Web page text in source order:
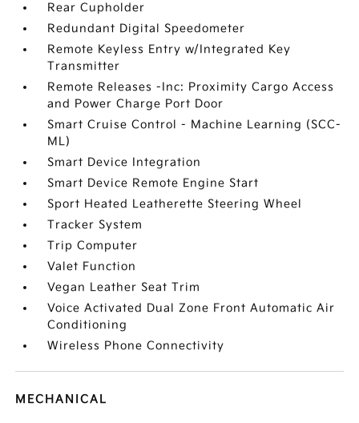
Rear Cupholder
Redundant Digital Speedometer
Remote Keyless Entry w/Integrated Key
Transmitter
Remote Releases -Inc: Proximity Cargo Access
and Power Charge Port Door
Smart Cruise Control - Machine Learning (SCC-
ML)
Smart Device Integration
Smart Device Remote Engine Start
Sport Heated Leatherette Steering Wheel
Tracker System
Trip Computer
Valet Function
Vegan Leather Seat Trim
Voice Activated Dual Zone Front Automatic Air
Conditioning
Wireless Phone Connectivity
MECHANICAL